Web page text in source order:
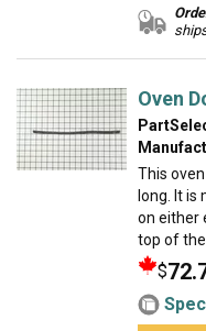
Oven
This
long. It
on either
top of the
$